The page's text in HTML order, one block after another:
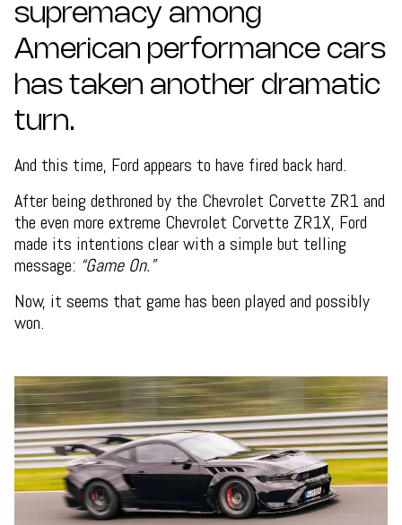
supremacy among
American performance cars
has taken another dramatic
turn.
And this time, Ford appears to have fired back hard.
After being dethroned by the Chevrolet Corvette ZR1 and
the even more extreme Chevrolet Corvette ZR1X, Ford
made its intentions clear with a simple but telling
message: “Game On.”
Now, it seems that game has been played and possibly
won.